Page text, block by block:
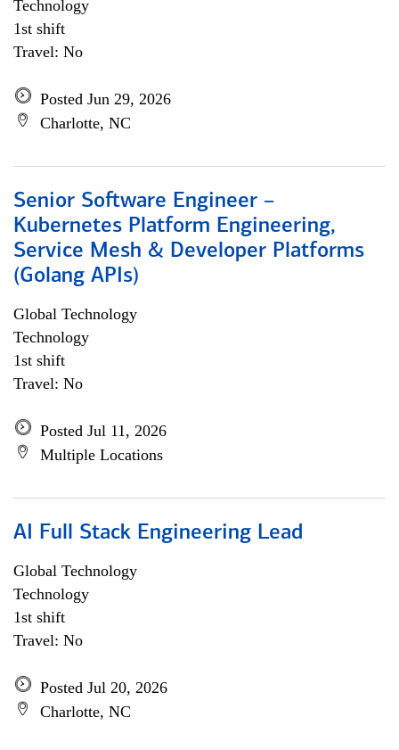
Technology
1st shift
Travel: No
Posted Jun 29, 2026
Charlotte, NC
Senior Software Engineer –
Kubernetes Platform Engineering,
Service Mesh & Developer Platforms
(Golang APIs)
Global Technology
Technology
1st shift
Travel: No
Posted Jul 11, 2026
Multiple Locations
AI Full Stack Engineering Lead
Global Technology
Technology
1st shift
Travel: No
Posted Jul 20, 2026
Charlotte, NC